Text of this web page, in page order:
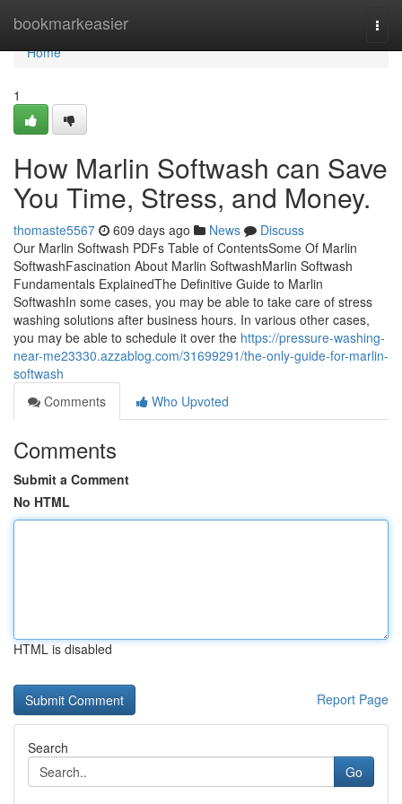
bookmarkeasier
Home
Home
1
How Marlin Softwash can Save
You Time, Stress, and Money.
thomaste5567 609 days ago News
Discuss
Our Marlin Softwash PDFs Table of ContentsSome Of Marlin
SoftwashFascination About Marlin SoftwashMarlin Softwash
Fundamentals ExplainedThe Definitive Guide to Marlin
SoftwashIn some cases, you may be able to take care of stress
washing solutions after business hours. In various other cases,
you may be able to schedule it over the https://pressure-washing-
near-me23330.azzablog.com/31699291/the-only-guide-for-marlin-
softwash
Comments
Who Upvoted
Comments
Submit a Comment
No HTML
HTML is disabled
Report Page
Search
Go